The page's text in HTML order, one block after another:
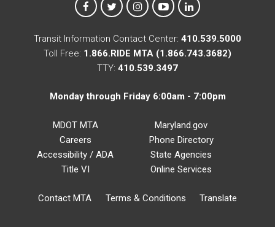
MTA on Facebook
MTA on XMTA on Instagram
MTA on YouTube
MTA on LinkedIn
Transit Information Contact Center: 410.539.5000
Toll Free: 1.866.RIDE MTA (1.866.743.3682)
TTY: 410.539.3497
Monday through Friday 6:00am - 7:00pm
MDOT MTA
Careers
Accessibility / ADA
Title VI
Maryland.gov
Phone Directory
State Agencies
Online Services
Contact MTA Terms & Conditions Translate